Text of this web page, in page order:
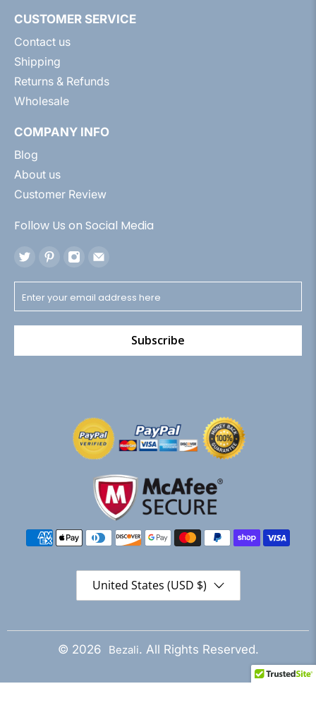
CUSTOMER SERVICE
Contact us
Shipping
Returns & Refunds
Wholesale
COMPANY INFO
Blog
About us
Customer Review
Follow Us on Social Media
Subscribe
United States (USD $)
© 2026 Bezali. All Rights Reserved.